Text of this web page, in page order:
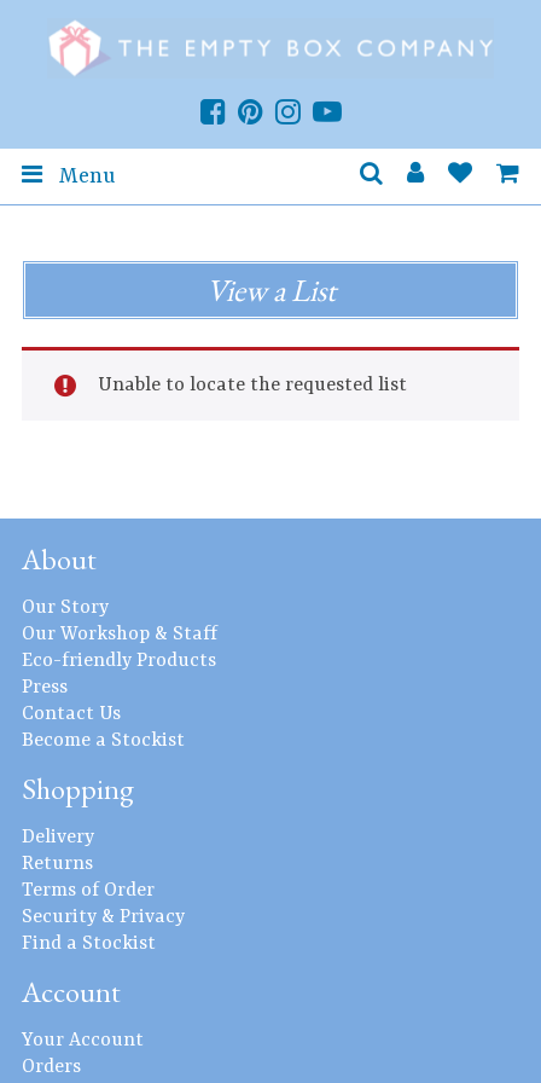
Menu
View a List
Unable to locate the requested list
About
Our Story
Our Workshop & Staff
Eco-friendly Products
Press
Contact Us
Become a Stockist
Shopping
Delivery
Returns
Terms of Order
Security & Privacy
Find a Stockist
Account
Your Account
Orders